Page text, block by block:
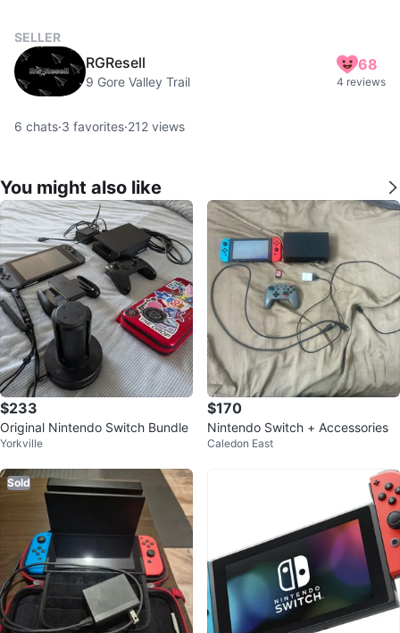
SELLER
RGResell
9 Gore Valley Trail
68
4 reviews
6 chats·3 favorites·212 views
You might also like
$233
Original Nintendo Switch Bundle
Yorkville
$170
Nintendo Switch + Accessories
Caledon East
Sold